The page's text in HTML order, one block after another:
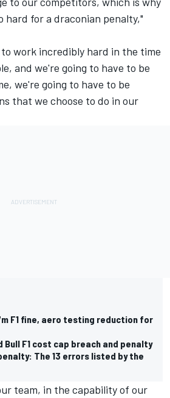
hard for a draconian penalty,"
to work incredibly hard in the time
and we're going to have to be
we're going to have to be
that we choose to do in our
F1 fine, aero testing reduction for
Bull F1 cost cap breach and penalty
The 13 errors listed by the
team, in the capability of our